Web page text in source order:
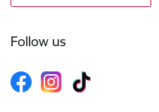
Follow us